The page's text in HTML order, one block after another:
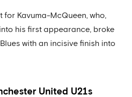
for Kavuma-McQueen, who,
his first appearance, broke
with an incisive finish into
United U21s